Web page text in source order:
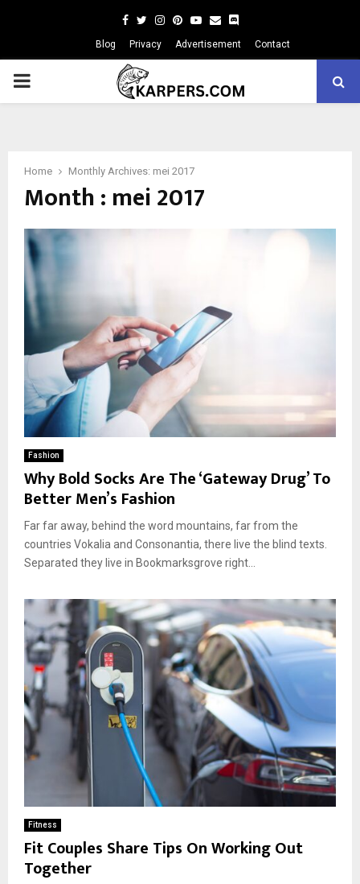
Facebook
TwitterInstagram
Pinterest
Youtube
Email
Blog Privacy Advertisement Contact
PRIMARY
Home Monthly Archives: mei 2017
Month : mei 2017
Fashion
Why Bold Socks Are The ‘Gateway Drug’ To
Better Men’s Fashion
Far far away, behind the word mountains, far from the
countries Vokalia and Consonantia, there live the blind texts.
Separated they live in Bookmarksgrove right...
Fitness
Fit Couples Share Tips On Working Out
Together